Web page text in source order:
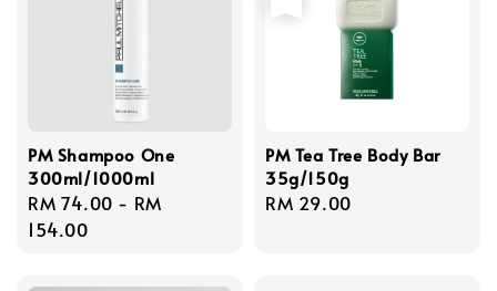
PM Shampoo One
300ml/1000ml
Regular
price
RM 74.00 - RM
154.00
PM Tea Tree Body Bar
35g/150g
Regular
RM 29.00